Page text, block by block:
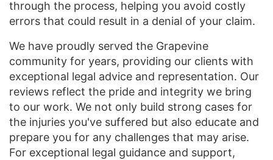
through the process, helping you avoid costly
errors that could result in a denial of your claim.
We have proudly served the Grapevine
community for years, providing our clients with
exceptional legal advice and representation. Our
reviews reflect the pride and integrity we bring
to our work. We not only build strong cases for
the injuries you've suffered but also educate and
prepare you for any challenges that may arise.
For exceptional legal guidance and support,